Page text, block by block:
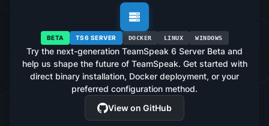
BETA TS6 SERVER DOCKER LINUX WINDOWS
Try the next-generation TeamSpeak 6 Server Beta and
help us shape the future of TeamSpeak. Get started with
direct binary installation, Docker deployment, or your
preferred configuration method.
View on GitHub